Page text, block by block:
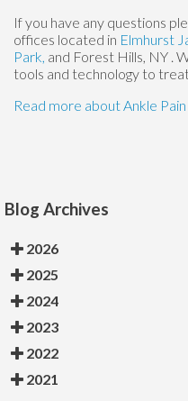
If you have any questions
offices located in Elmhurst
Park, and Forest Hills, NY .
tools and technology to
Read more about Ankle Pain
Blog Archives
2026
2025
2024
2023
2022
2021